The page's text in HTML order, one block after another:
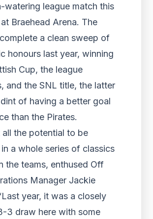
watering league match this
Braehead Arena. The
a clean sweep of
honours last year, winning
Cup, the league
and the SNL title, the latter
of having a better goal
than the Pirates.
all the potential to be
a whole series of classics
the teams, enthused Off
Manager Jackie
year, it was a closely
3 draw here with some